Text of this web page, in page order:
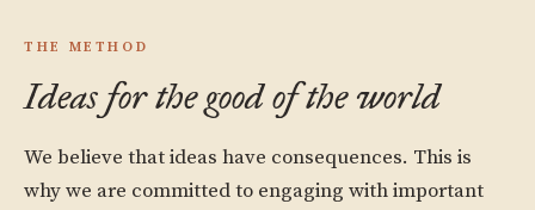
THE METHOD
Ideas for the good of the world
We believe that ideas have consequences. This is
why we are committed to engaging with important